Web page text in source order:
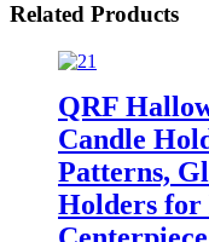
Related Products
QRF
Candle
Patterns,
Holders for